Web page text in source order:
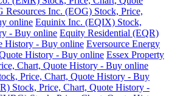
Resources Inc. (EOG) Stock, Price,
online Equinix Inc. (EQIX) Stock,
- Buy online Equity Residential (EQR)
History - Buy online Eversource Energy
History - Buy online Essex Property
Chart, Quote History - Buy online
Price, Chart, Quote History - Buy
Stock, Price, Chart, Quote History -